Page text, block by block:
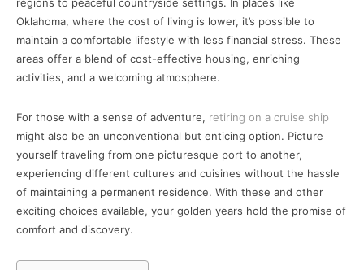
Oklahoma, where the cost of living is lower, it’s possible to
maintain a comfortable lifestyle with less financial stress. These
areas offer a blend of cost-effective housing, enriching
activities, and a welcoming atmosphere.
For those with a sense of adventure, retiring on a cruise ship
might also be an unconventional but enticing option. Picture
yourself traveling from one picturesque port to another,
experiencing different cultures and cuisines without the hassle
of maintaining a permanent residence. With these and other
exciting choices available, your golden years hold the promise of
comfort and discovery.